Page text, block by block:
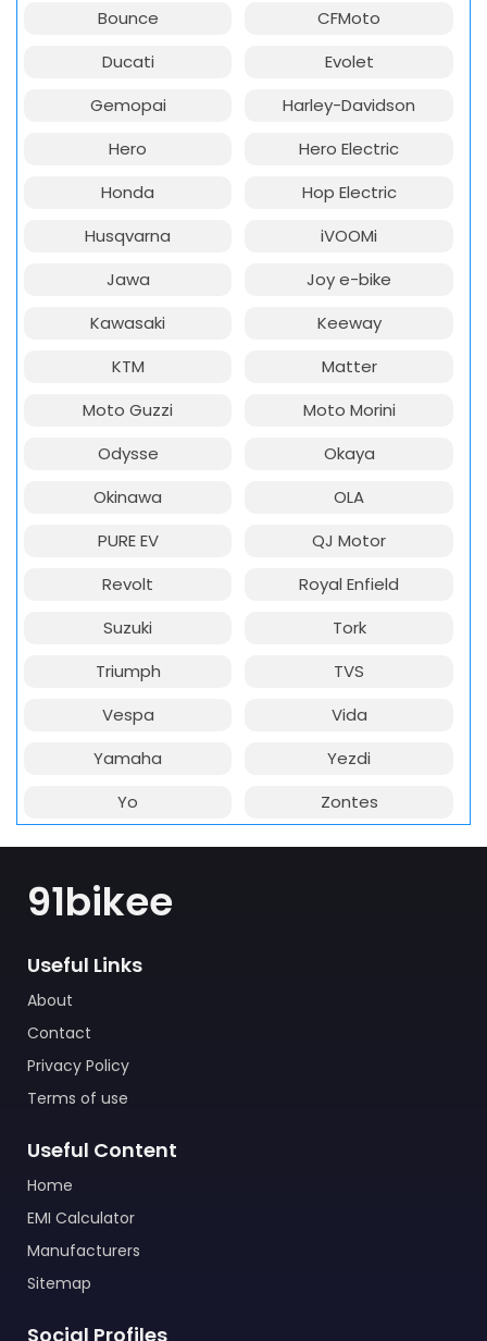
Bounce
CFMoto
Ducati
Evolet
Gemopai
Harley-Davidson
Hero
Hero Electric
Honda
Hop Electric
Husqvarna
iVOOMi
Jawa
Joy e-bike
Kawasaki
Keeway
KTM
Matter
Moto Guzzi
Moto Morini
Odysse
Okaya
Okinawa
OLA
PURE EV
QJ Motor
Revolt
Royal Enfield
Suzuki
Tork
Triumph
TVS
Vespa
Vida
Yamaha
Yezdi
Yo
Zontes
91bikee
Useful Links
About
Contact
Privacy Policy
Terms of use
Useful Content
Home
EMI Calculator
Manufacturers
Sitemap
Social Profiles